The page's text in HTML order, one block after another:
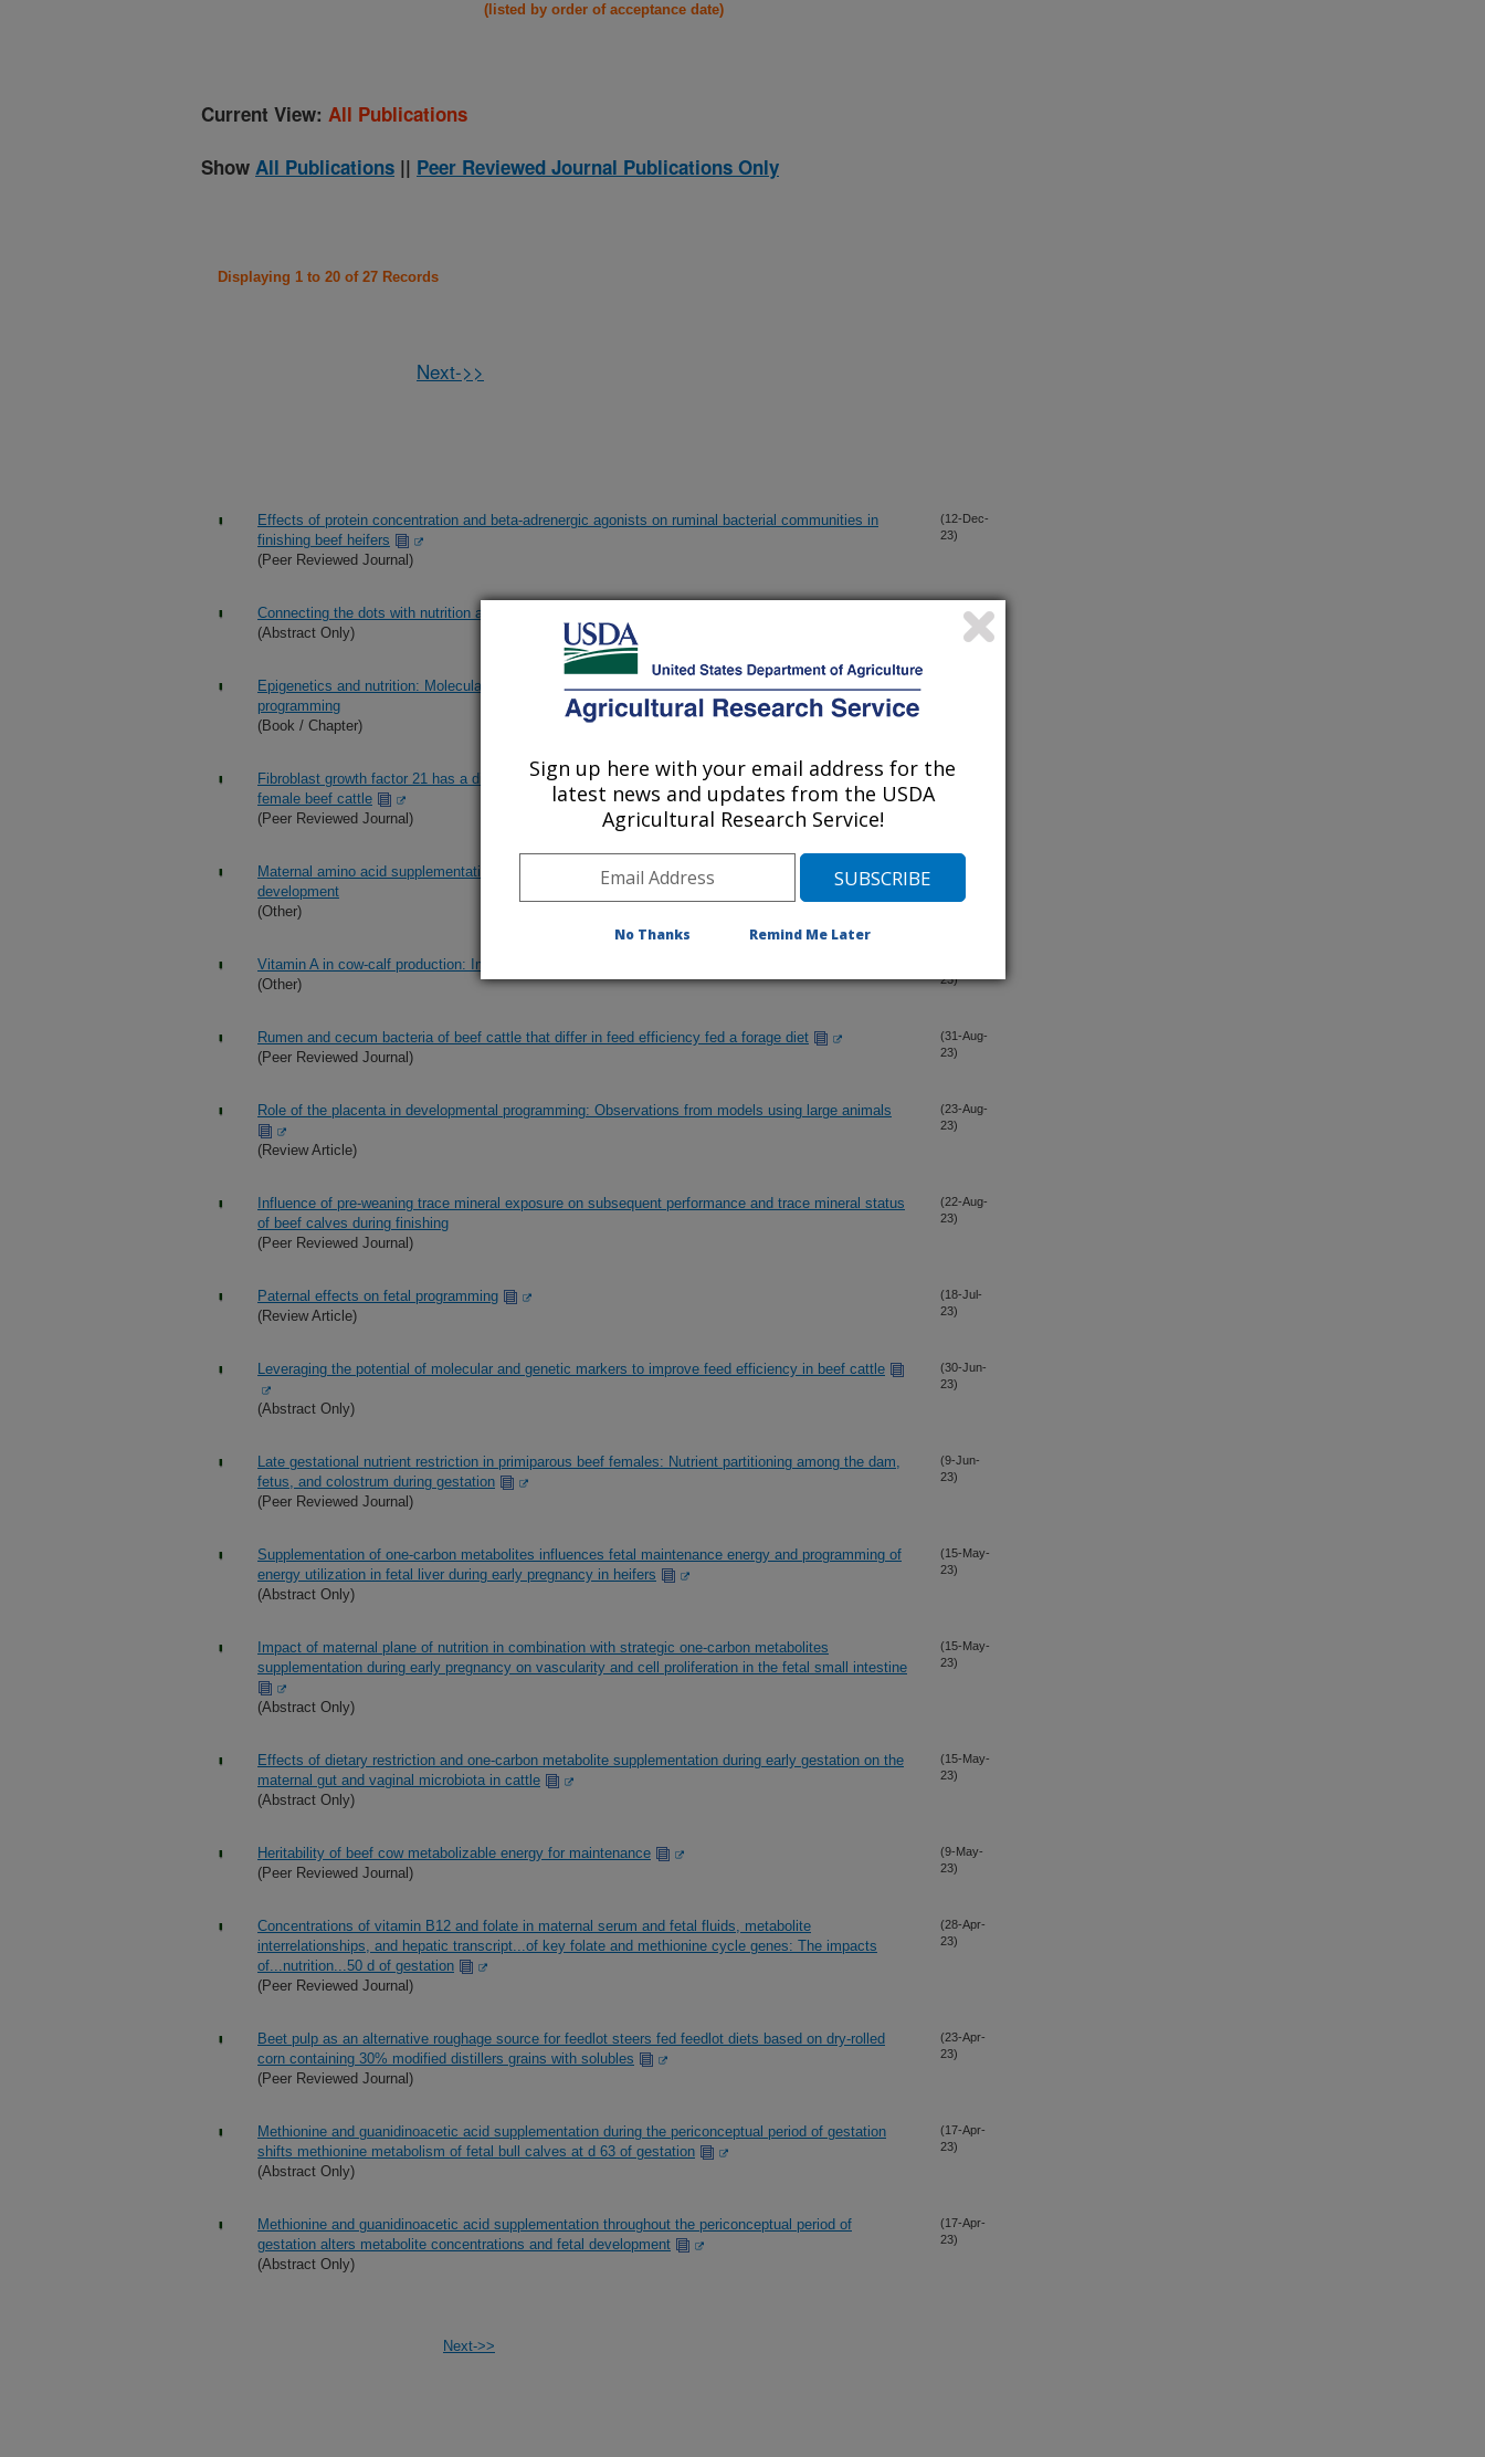
(listed by order of acceptance date)
Current View: All Publications
Show All Publications || Peer Reviewed Journal Publications Only
Displaying 1 to 20 of 27 Records
Next->>
Effects of protein concentration and beta-adrenergic agonists on ruminal bacterial communities in
finishing beef heifers
(Peer Reviewed Journal)
(12-Dec-
23)
Connecting the dots with nutrition and developing females
(Abstract Only)
(7-Dec-
Epigenetics and nutrition: Molecular mechanisms and tissue adaptation in developmental
programming
(Book / Chapter)
Fibroblast growth factor 21 has a diverse role in energetic and reproductive physiological functions of
female beef cattle
(Peer Reviewed Journal)
(5-Oct-
Maternal amino acid supplementation from pre-breeding through early gestation alters fetal muscle
development
(Other)
Vitamin A in cow-calf production: Impacts of maternal supplementation and status on offspring
(Other)
23)
Rumen and cecum bacteria of beef cattle that differ in feed efficiency fed a forage diet
(Peer Reviewed Journal)
(31-Aug-
23)
Role of the placenta in developmental programming: Observations from models using large animals
(Review Article)
(23-Aug-
23)
Influence of pre-weaning trace mineral exposure on subsequent performance and trace mineral status
of beef calves during finishing
(Peer Reviewed Journal)
(22-Aug-
23)
Paternal effects on fetal programming
(Review Article)
(18-Jul-
23)
Leveraging the potential of molecular and genetic markers to improve feed efficiency in beef cattle
(Abstract Only)
(30-Jun-
23)
Late gestational nutrient restriction in primiparous beef females: Nutrient partitioning among the dam,
fetus, and colostrum during gestation
(Peer Reviewed Journal)
(9-Jun-
23)
Supplementation of one-carbon metabolites influences fetal maintenance energy and programming of
energy utilization in fetal liver during early pregnancy in heifers
(Abstract Only)
(15-May-
23)
Impact of maternal plane of nutrition in combination with strategic one-carbon metabolites
supplementation during early pregnancy on vascularity and cell proliferation in the fetal small intestine
(Abstract Only)
(15-May-
23)
Effects of dietary restriction and one-carbon metabolite supplementation during early gestation on the
maternal gut and vaginal microbiota in cattle
(Abstract Only)
(15-May-
23)
Heritability of beef cow metabolizable energy for maintenance
(Peer Reviewed Journal)
(9-May-
23)
Concentrations of vitamin B12 and folate in maternal serum and fetal fluids, metabolite
interrelationships, and hepatic transcript...of key folate and methionine cycle genes: The impacts
of...nutrition...50 d of gestation
(Peer Reviewed Journal)
(28-Apr-
23)
Beet pulp as an alternative roughage source for feedlot steers fed feedlot diets based on dry-rolled
corn containing 30% modified distillers grains with solubles
(Peer Reviewed Journal)
(23-Apr-
23)
Methionine and guanidinoacetic acid supplementation during the periconceptual period of gestation
shifts methionine metabolism of fetal bull calves at d 63 of gestation
(Abstract Only)
(17-Apr-
23)
Methionine and guanidinoacetic acid supplementation throughout the periconceptual period of
gestation alters metabolite concentrations and fetal development
(Abstract Only)
(17-Apr-
23)
Next->>
Sign up here with your email address for the
latest news and updates from the USDA
Agricultural Research Service!
No Thanks Remind Me Later